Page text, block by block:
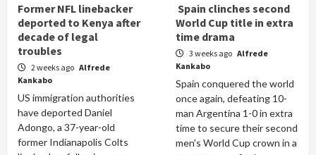
Former NFL linebacker
deported to Kenya after
decade of legal
troubles
2 weeks ago Alfrede
Kankabo
US immigration authorities
have deported Daniel
Adongo, a 37-year-old
former Indianapolis Colts
Spain clinches second
World Cup title in extra
time drama
3 weeks ago Alfrede
Kankabo
Spain conquered the world
once again, defeating 10-
man Argentina 1-0 in extra
time to secure their second
men's World Cup crown in a